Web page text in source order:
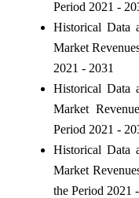
Period 2021 -
Historical Data
Market
2021 - 2031
Historical Data
Market
Period 2021 -
Historical Data
Market
the Period 2021